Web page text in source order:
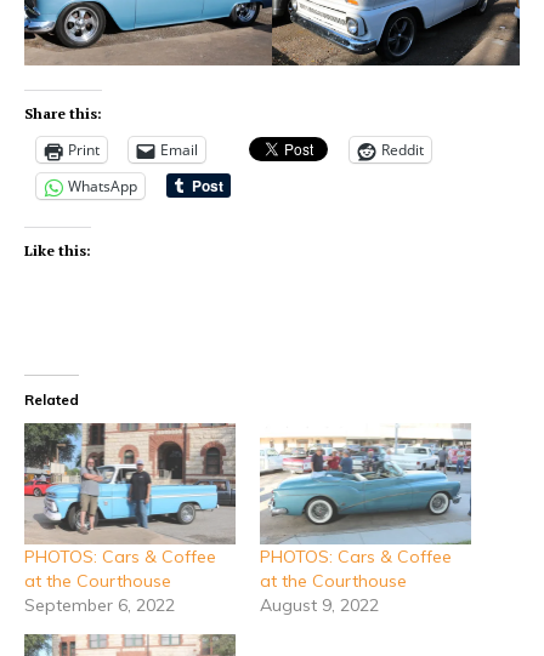
Share this:
Print Email
Reddit
WhatsApp
Like this:
Related
PHOTOS: Cars & Coffee
at the Courthouse
September 6, 2022
PHOTOS: Cars & Coffee
at the Courthouse
August 9, 2022